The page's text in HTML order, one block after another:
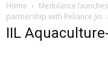
Home
Medulance
partnership with Reliance Jio
IIL